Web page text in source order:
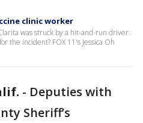
clinic worker
was struck by a hit-and-run driver.
the incident? FOX 11's Jessica Oh
- Deputies with
Sheriff’s